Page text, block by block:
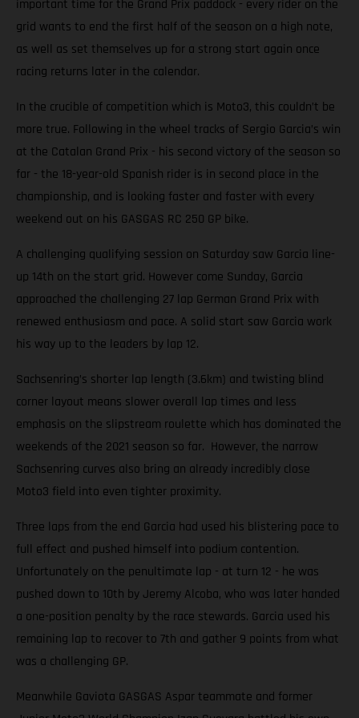
important time for the Grand Prix paddock - every rider on the
grid wants to end the first half of the season on a high note,
as well as set themselves up for a strong start again once
racing returns later in the calendar.
In the crucible of competition which is Moto3, this couldn’t be
more true. Following in the wheel tracks of Sergio Garcia’s win
at the Catalan Grand Prix - his second victory of the season so
far - the 18-year-old Spanish rider is in second place in the
championship, and is looking faster and faster with every
weekend out on his GASGAS RC 250 GP bike.
A challenging qualifying session on Saturday saw Garcia line-
up 14th on the start grid. However come Sunday, Garcia
approached the challenging 27 lap German Grand Prix with
renewed enthusiasm and pace. A solid start saw Garcia work
his way up to the leaders by lap 12.
Sachsenring’s shorter lap length (3.6km) and twisting blind
corner layout means slower overall lap times and less
emphasis on the slipstream roulette which has dominated the
weekends of the 2021 season so far. However, the narrow
Sachsenring curves also bring an already incredibly close
Moto3 field into even tighter proximity.
Three laps from the end Garcia had used his blistering pace to
full effect and pushed himself into podium contention.
Unfortunately on the penultimate lap - at turn 12 - he was
pushed down to 10th by Jeremy Alcoba, who was later handed
a one-position penalty by the race stewards. Garcia used his
remaining lap to recover to 7th and gather 9 points from what
was a challenging GP.
Meanwhile Gaviota GASGAS Aspar teammate and former